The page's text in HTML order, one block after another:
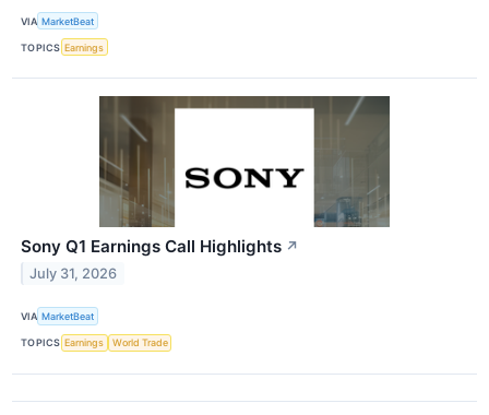
VIA MarketBeat
TOPICS Earnings
Sony Q1 Earnings Call Highlights ↗
July 31, 2026
VIA MarketBeat
TOPICS Earnings World Trade